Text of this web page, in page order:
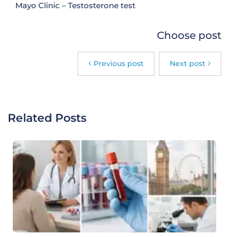
Mayo Clinic – Testosterone test
Choose post
Previous post Next post
Related Posts